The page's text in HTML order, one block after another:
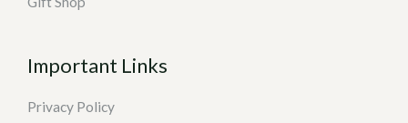
Important Links
Privacy Policy